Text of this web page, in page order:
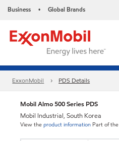
Business • Global Brands
ExxonMobil PDS Details
Mobil Almo 500 Series PDS
Mobil Industrial, South Korea
View theproduct information Part of the